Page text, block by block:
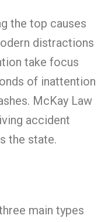
the top causes
distractions
take focus
of inattention
McKay Law
accident
the state.
main types